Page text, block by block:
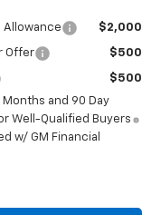
Allowance $2,000
Offer $500
$500
Months and 90 Day
Well-Qualified Buyers
w/ GM Financial